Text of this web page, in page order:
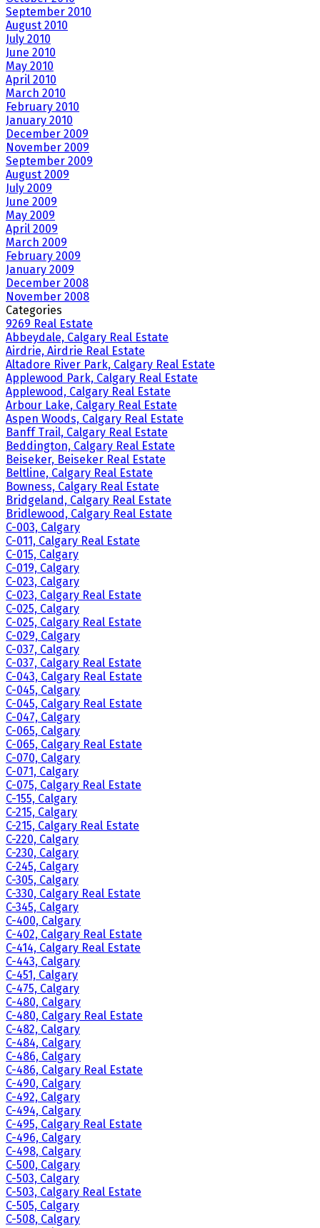
September 2010
August 2010
July 2010
June 2010
May 2010
April 2010
March 2010
February 2010
January 2010
December 2009
November 2009
September 2009
August 2009
July 2009
June 2009
May 2009
April 2009
March 2009
February 2009
January 2009
December 2008
November 2008
Categories
9269 Real Estate
Abbeydale, Calgary Real Estate
Airdrie, Airdrie Real Estate
Altadore River Park, Calgary Real Estate
Applewood Park, Calgary Real Estate
Applewood, Calgary Real Estate
Arbour Lake, Calgary Real Estate
Aspen Woods, Calgary Real Estate
Banff Trail, Calgary Real Estate
Beddington, Calgary Real Estate
Beiseker, Beiseker Real Estate
Beltline, Calgary Real Estate
Bowness, Calgary Real Estate
Bridgeland, Calgary Real Estate
Bridlewood, Calgary Real Estate
C-003, Calgary
C-011, Calgary Real Estate
C-015, Calgary
C-019, Calgary
C-023, Calgary
C-023, Calgary Real Estate
C-025, Calgary
C-025, Calgary Real Estate
C-029, Calgary
C-037, Calgary
C-037, Calgary Real Estate
C-043, Calgary Real Estate
C-045, Calgary
C-045, Calgary Real Estate
C-047, Calgary
C-065, Calgary
C-065, Calgary Real Estate
C-070, Calgary
C-071, Calgary
C-075, Calgary Real Estate
C-155, Calgary
C-215, Calgary
C-215, Calgary Real Estate
C-220, Calgary
C-230, Calgary
C-245, Calgary
C-305, Calgary
C-330, Calgary Real Estate
C-345, Calgary
C-400, Calgary
C-402, Calgary Real Estate
C-414, Calgary Real Estate
C-443, Calgary
C-451, Calgary
C-475, Calgary
C-480, Calgary
C-480, Calgary Real Estate
C-482, Calgary
C-484, Calgary
C-486, Calgary
C-486, Calgary Real Estate
C-490, Calgary
C-492, Calgary
C-494, Calgary
C-495, Calgary Real Estate
C-496, Calgary
C-498, Calgary
C-500, Calgary
C-503, Calgary
C-503, Calgary Real Estate
C-505, Calgary
C-508, Calgary